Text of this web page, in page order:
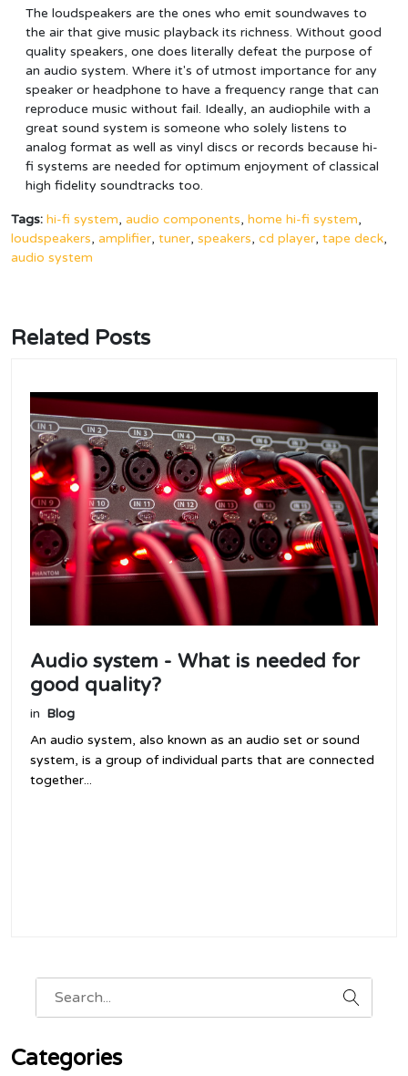
The loudspeakers are the ones who emit soundwaves to
the air that give music playback its richness. Without good
quality speakers, one does literally defeat the purpose of
an audio system. Where it's of utmost importance for any
speaker or headphone to have a frequency range that can
reproduce music without fail. Ideally, an audiophile with a
great sound system is someone who solely listens to
analog format as well as vinyl discs or records because hi-
fi systems are needed for optimum enjoyment of classical
high fidelity soundtracks too.
Tags: hi-fi system, audio components, home hi-fi system,
loudspeakers, amplifier, tuner, speakers, cd player, tape deck,
audio system
Related Posts
Audio system - What is needed for
good quality?
in Blog
An audio system, also known as an audio set or sound
system, is a group of individual parts that are connected
together...
Categories